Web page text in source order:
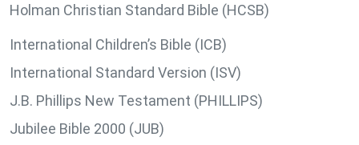
Holman Christian Standard Bible (HCSB)
International Children’s Bible (ICB)
International Standard Version (ISV)
J.B. Phillips New Testament (PHILLIPS)
Jubilee Bible 2000 (JUB)